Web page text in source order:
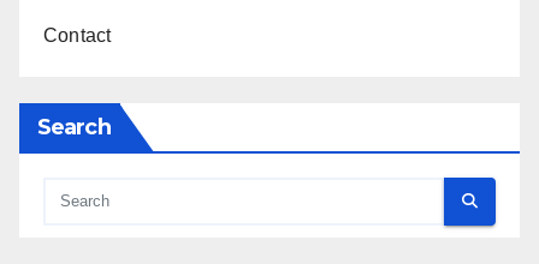
Contact
Search